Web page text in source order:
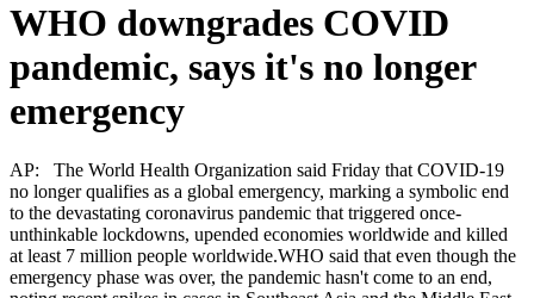
WHO downgrades COVID
pandemic, says it's no longer
emergency
AP: The World Health Organization said Friday that COVID-19
no longer qualifies as a global emergency, marking a symbolic end
to the devastating coronavirus pandemic that triggered once-
unthinkable lockdowns, upended economies worldwide and killed
at least 7 million people worldwide.WHO said that even though the
emergency phase was over, the pandemic hasn't come to an end,